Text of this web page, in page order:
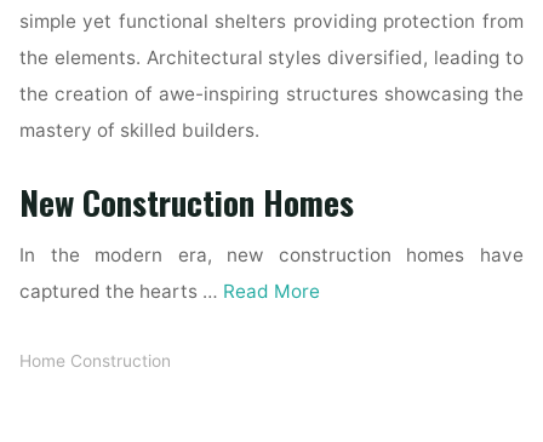
simple yet functional shelters providing protection from
the elements. Architectural styles diversified, leading to
the creation of awe-inspiring structures showcasing the
mastery of skilled builders.
New Construction Homes
In the modern era, new construction homes have
captured the hearts … Read More
Home Construction